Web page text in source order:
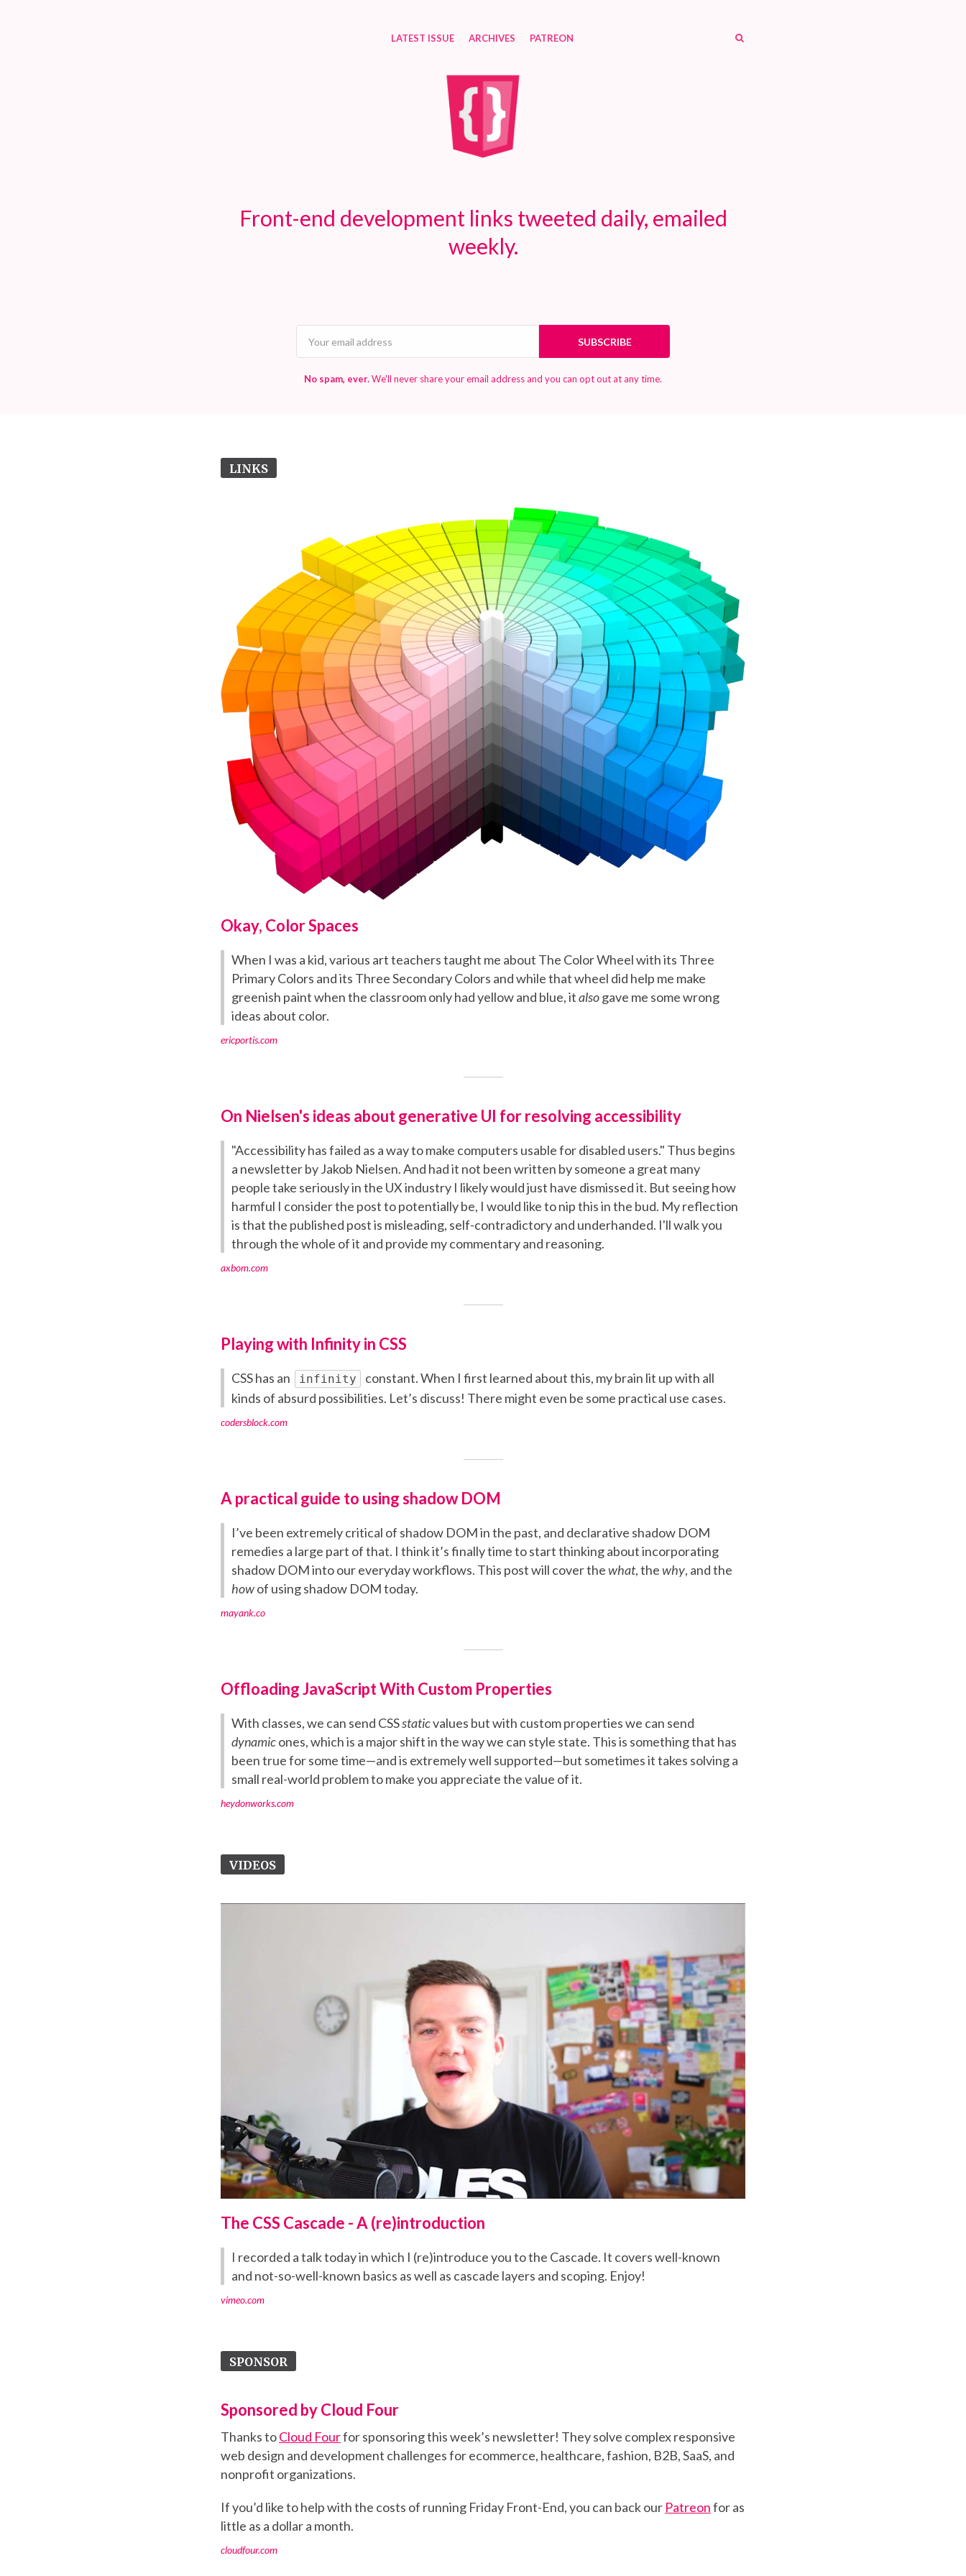
LATEST ISSUE ARCHIVES PATREON SEARCH
Front-end development links tweeted daily, emailed
weekly.
SUBSCRIBE
No spam, ever.We'll never share your email address and you can opt out at any time.
LINKS
Okay, Color Spaces
When I was a kid, various art teachers taught me about The Color Wheel with its Three
Primary Colors and its Three Secondary Colors and while that wheel did help me make
greenish paint when the classroom only had yellow and blue, italsogave me some wrong
ideas about color.
ericportis.com
On Nielsen's ideas about generative UI for resolving accessibility
"Accessibility has failed as a way to make computers usable for disabled users." Thus begins
a newsletter by Jakob Nielsen. And had it not been written by someone a great many
people take seriously in the UX industry I likely would just have dismissed it. But seeing how
harmful I consider the post to potentially be, I would like to nip this in the bud. My reflection
is that the published post is misleading, self-contradictory and underhanded. I'll walk you
through the whole of it and provide my commentary and reasoning.
axbom.com
Playing with Infinity in CSS
CSS has an infinity
constant. When I first learned about this, my brain lit up with all
kinds of absurd possibilities. Let’s discuss! There might even be some practical use cases.
codersblock.com
A practical guide to using shadow DOM
I’ve been extremely critical of shadow DOM in the past, and declarative shadow DOM
remedies a large part of that. I think it’s finally time to start thinking about incorporating
shadow DOM into our everyday workflows. This post will cover thewhat, thewhy, and the
howof using shadow DOM today.
mayank.co
Offloading JavaScript With Custom Properties
With classes, we can send CSSstaticvalues but with custom properties we can send
dynamicones, which is a major shift in the way we can style state. This is something that has
been true for some time—and is extremely well supported—but sometimes it takes solving a
small real-world problem to make you appreciate the value of it.
heydonworks.com
VIDEOS
The CSS Cascade - A (re)introduction
I recorded a talk today in which I (re)introduce you to the Cascade. It covers well-known
and not-so-well-known basics as well as cascade layers and scoping. Enjoy!
vimeo.com
SPONSOR
Sponsored by Cloud Four
Thanks toCloud Fourfor sponsoring this week’s newsletter! They solve complex responsive
web design and development challenges for ecommerce, healthcare, fashion, B2B, SaaS, and
nonprofit organizations.
If you’d like to help with the costs of running Friday Front-End, you can back our Patreonfor as
little as a dollar a month.
cloudfour.com